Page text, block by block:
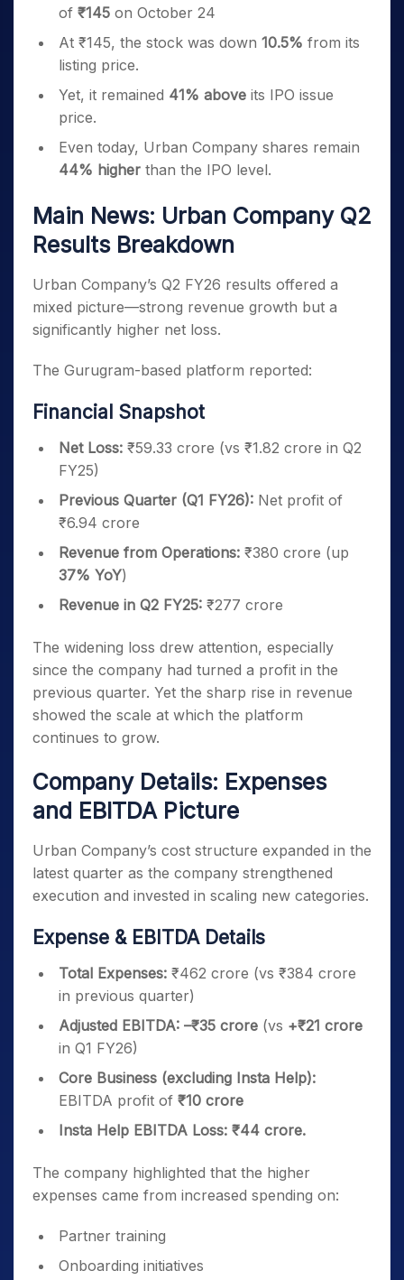
of ₹145 on October 24
At ₹145, the stock was down 10.5% from its
listing price.
Yet, it remained 41% above its IPO issue
price.
Even today, Urban Company shares remain
44% higher than the IPO level.
Main News: Urban Company Q2
Results Breakdown
Urban Company’s Q2 FY26 results offered a
mixed picture—strong revenue growth but a
significantly higher net loss.
The Gurugram-based platform reported:
Financial Snapshot
Net Loss: ₹59.33 crore (vs ₹1.82 crore in Q2
FY25)
Previous Quarter (Q1 FY26): Net profit of
₹6.94 crore
Revenue from Operations: ₹380 crore (up
37% YoY)
Revenue in Q2 FY25: ₹277 crore
The widening loss drew attention, especially
since the company had turned a profit in the
previous quarter. Yet the sharp rise in revenue
showed the scale at which the platform
continues to grow.
Company Details: Expenses
and EBITDA Picture
Urban Company’s cost structure expanded in the
latest quarter as the company strengthened
execution and invested in scaling new categories.
Expense & EBITDA Details
Total Expenses: ₹462 crore (vs ₹384 crore
in previous quarter)
Adjusted EBITDA: –₹35 crore (vs +₹21 crore
in Q1 FY26)
Core Business (excluding Insta Help):
EBITDA profit of ₹10 crore
Insta Help EBITDA Loss: ₹44 crore.
The company highlighted that the higher
expenses came from increased spending on:
Partner training
Onboarding initiatives